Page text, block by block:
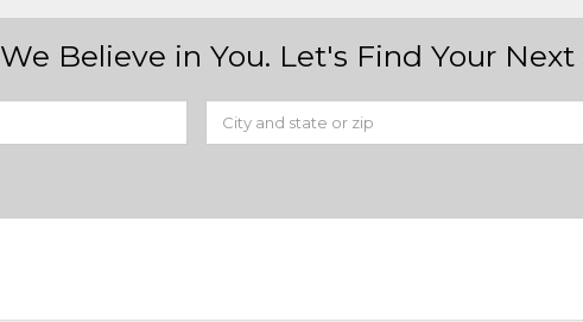
We Believe in You. Let's Find Your Next